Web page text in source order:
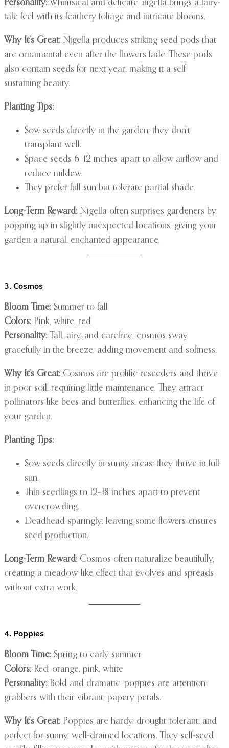
Personality: Whimsical and delicate, nigella brings a fairy-
tale feel with its feathery foliage and intricate blooms.
Why It’s Great: Nigella produces striking seed pods that
are ornamental even after the flowers fade. These pods
also contain seeds for next year, making it a self-
sustaining beauty.
Planting Tips:
Sow seeds directly in the garden; they don’t
transplant well.
Space seeds 6–12 inches apart to allow airflow and
reduce mildew.
They prefer full sun but tolerate partial shade.
Long-Term Reward: Nigella often surprises gardeners by
popping up in slightly unexpected locations, giving your
garden a natural, enchanted appearance.
3. Cosmos
Bloom Time: Summer to fall
Colors: Pink, white, red
Personality: Tall, airy, and carefree, cosmos sway
gracefully in the breeze, adding movement and softness.
Why It’s Great: Cosmos are prolific reseeders and thrive
in poor soil, requiring little maintenance. They attract
pollinators like bees and butterflies, enhancing the life of
your garden.
Planting Tips:
Sow seeds directly in sunny areas; they thrive in full
sun.
Thin seedlings to 12–18 inches apart to prevent
overcrowding.
Deadhead sparingly; leaving some flowers ensures
seed production.
Long-Term Reward: Cosmos often naturalize beautifully,
creating a meadow-like effect that evolves and spreads
without extra work.
4. Poppies
Bloom Time: Spring to early summer
Colors: Red, orange, pink, white
Personality: Bold and dramatic, poppies are attention-
grabbers with their vibrant, papery petals.
Why It’s Great: Poppies are hardy, drought-tolerant, and
perfect for sunny, well-drained locations. They self-seed